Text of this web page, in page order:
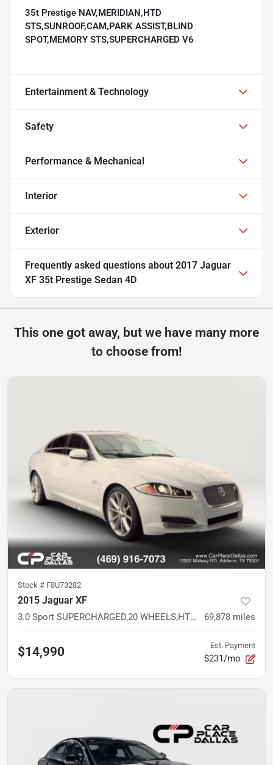
35t Prestige NAV,MERIDIAN,HTD
STS,SUNROOF,CAM,PARK ASSIST,BLIND
SPOT,MEMORY STS,SUPERCHARGED V6
Entertainment & Technology
Safety
Performance & Mechanical
Interior
Exterior
Frequently asked questions about 2017 Jaguar
XF 35t Prestige Sedan 4D
This one got away, but we have many more
to choose from!
Stock # F8U73282
2015 Jaguar XF
3.0 Sport SUPERCHARGED,20 WHEELS,HTD LTHR SPORT STS,MERIDIAN AUDIO 69,878 miles
$14,990 Est. Payment
$231/mo